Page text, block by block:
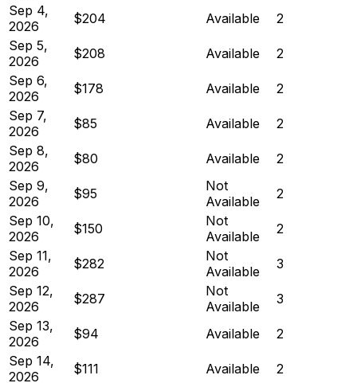
Sep 4,
2026
$204 Available
2
Sep 5,
2026
$208 Available
2
Sep 6,
2026
$178 Available
2
Sep 7,
2026
$85 Available
2
Sep 8,
2026
$80 Available
2
Sep 9,
2026
$95
Not
Available
2
Sep 10,
2026
$150
Not
Available
2
Sep 11,
2026
$282
Not
Available
3
Sep 12,
2026
$287
Not
Available
3
Sep 13,
2026
$94 Available
2
Sep 14,
2026
$111 Available 2